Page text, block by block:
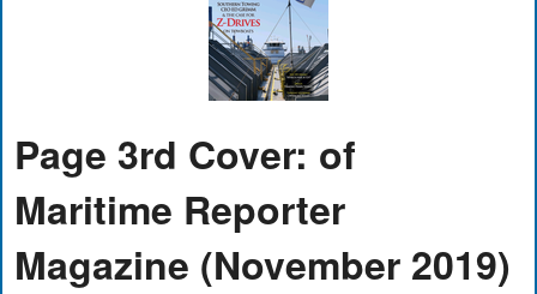
Page 3rd Cover: of
Maritime Reporter
Magazine (November 2019)